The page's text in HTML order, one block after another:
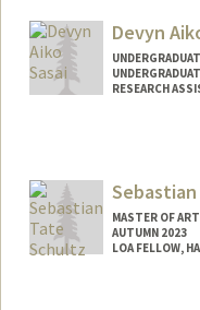
margilsc@stanford.edu
Devyn
RESEARCH
dsasai@stanford.edu
MASTER OF
AUTUMN 2023
LOA FELLOW,